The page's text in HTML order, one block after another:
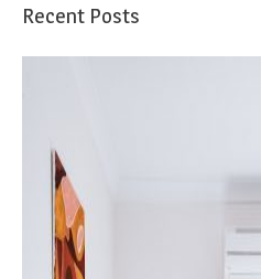
Recent Posts